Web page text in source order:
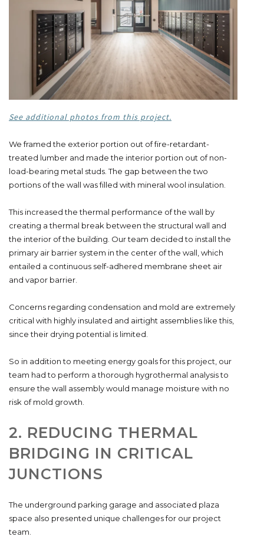
See additional photos from this project.
We framed the exterior portion out of fire-retardant-
treated lumber and made the interior portion out of non-
load-bearing metal studs. The gap between the two
portions of the wall was filled with mineral wool insulation.
This increased the thermal performance of the wall by
creating a thermal break between the structural wall and
the interior of the building. Our team decided to install the
primary air barrier system in the center of the wall, which
entailed a continuous self-adhered membrane sheet air
and vapor barrier.
Concerns regarding condensation and mold are extremely
critical with highly insulated and airtight assemblies like this,
since their drying potential is limited.
So in addition to meeting energy goals for this project, our
team had to perform a thorough hygrothermal analysis to
ensure the wall assembly would manage moisture with no
risk of mold growth.
2. REDUCING THERMAL
BRIDGING IN CRITICAL
JUNCTIONS
The underground parking garage and associated plaza
space also presented unique challenges for our project
team.